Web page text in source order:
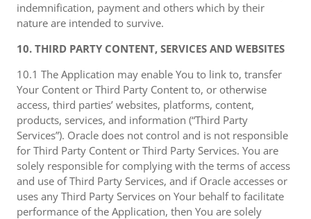
indemnification, payment and others which by their
nature are intended to survive.
10. THIRD PARTY CONTENT, SERVICES AND WEBSITES
10.1 The Application may enable You to link to, transfer
Your Content or Third Party Content to, or otherwise
access, third parties’ websites, platforms, content,
products, services, and information (“Third Party
Services”). Oracle does not control and is not responsible
for Third Party Content or Third Party Services. You are
solely responsible for complying with the terms of access
and use of Third Party Services, and if Oracle accesses or
uses any Third Party Services on Your behalf to facilitate
performance of the Application, then You are solely